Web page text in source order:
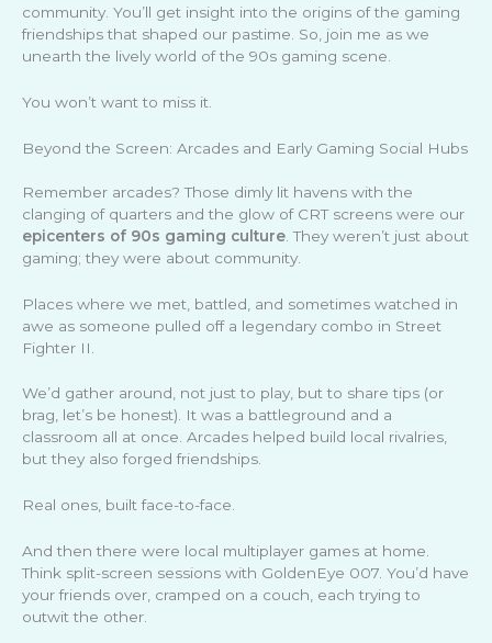
community. You’ll get insight into the origins of the gaming
friendships that shaped our pastime. So, join me as we
unearth the lively world of the 90s gaming scene.
You won’t want to miss it.
Beyond the Screen: Arcades and Early Gaming Social Hubs
Remember arcades? Those dimly lit havens with the
clanging of quarters and the glow of CRT screens were our
epicenters of 90s gaming culture . They weren’t just about
gaming; they were about community.
Places where we met, battled, and sometimes watched in
awe as someone pulled off a legendary combo in Street
Fighter II.
We’d gather around, not just to play, but to share tips (or
brag, let’s be honest). It was a battleground and a
classroom all at once. Arcades helped build local rivalries,
but they also forged friendships.
Real ones, built face-to-face.
And then there were local multiplayer games at home.
Think split-screen sessions with GoldenEye 007. You’d have
your friends over, cramped on a couch, each trying to
outwit the other.